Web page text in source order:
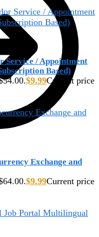
Service / Appointment
Based)
$9.99Current price
Exchange and
$9.99Current price